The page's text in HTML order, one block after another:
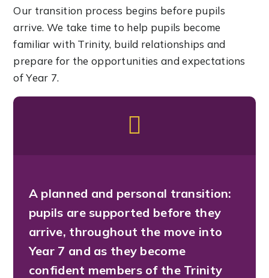
Our transition process begins before pupils
arrive. We take time to help pupils become
familiar with Trinity, build relationships and
prepare for the opportunities and expectations
of Year 7.
A planned and personal transition:
pupils are supported before they
arrive, throughout the move into
Year 7 and as they become
confident members of the Trinity